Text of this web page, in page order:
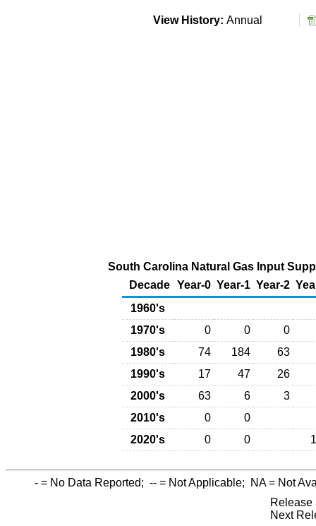
View History: Annual
South Carolina Natural Gas Input
Decade Year-0 Year-1 Year-2
1960's
1970's
0 0
0
1980's
74 184
63
1990's
17 47
26
2000's
63 6
3
2010's
0
0
2020's
0 0
- = No Data Reported; -- = Not Applicable; NA= Not
Release
Next